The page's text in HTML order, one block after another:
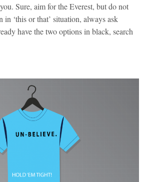
Sure, aim for the Everest, but do not
‘this or that’ situation, always ask
have the two options in black, search